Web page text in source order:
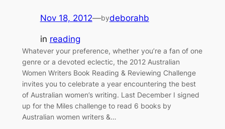
Nov 18, 2012—bydeborahb
in reading
Whatever your preference, whether you’re a fan of one
genre or a devoted eclectic, the 2012 Australian
Women Writers Book Reading & Reviewing Challenge
invites you to celebrate a year encountering the best
of Australian women’s writing. Last December I signed
up for the Miles challenge to read 6 books by
Australian women writers &…